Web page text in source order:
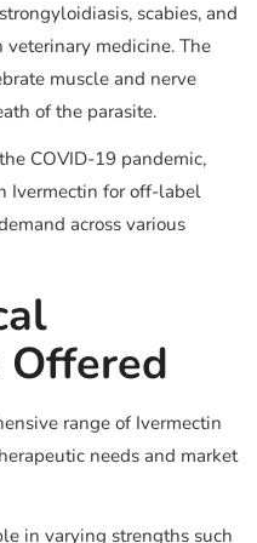
scabies, and
medicine. The
muscle and nerve
of the parasite.
COVID-19 pandemic,
Ivermectin for off-label
across various
range of Ivermectin
needs and market
in varying strengths such